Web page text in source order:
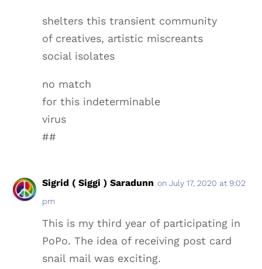
shelters this transient community
of creatives, artistic miscreants
social isolates
no match
for this indeterminable
virus
##
Sigrid ( Siggi ) Saradunn on July 17, 2020 at 9:02
pm
This is my third year of participating in
PoPo. The idea of receiving post card
snail mail was exciting.